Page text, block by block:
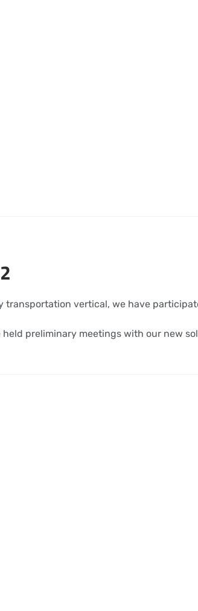
vertical, we have
preliminary meetings with our new